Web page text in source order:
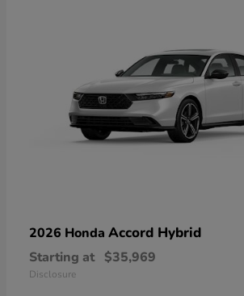
2026 Honda Accord Hybrid
Starting at $35,969
Disclosure